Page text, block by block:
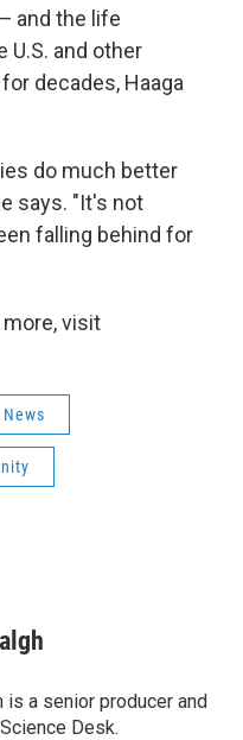
and the life
U.S. and other
decades, Haaga
do much better
says. "It's not
falling behind for
more, visit
News
is a senior producer and
Desk.